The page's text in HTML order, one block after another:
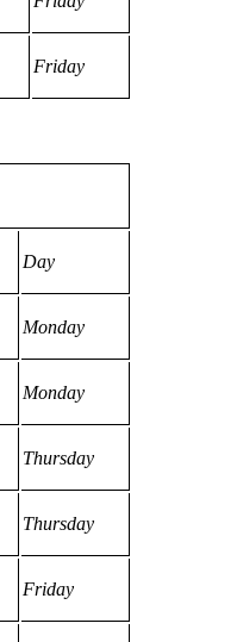
Friday
Day
Monday
Monday
Thursday
Thursday
Friday